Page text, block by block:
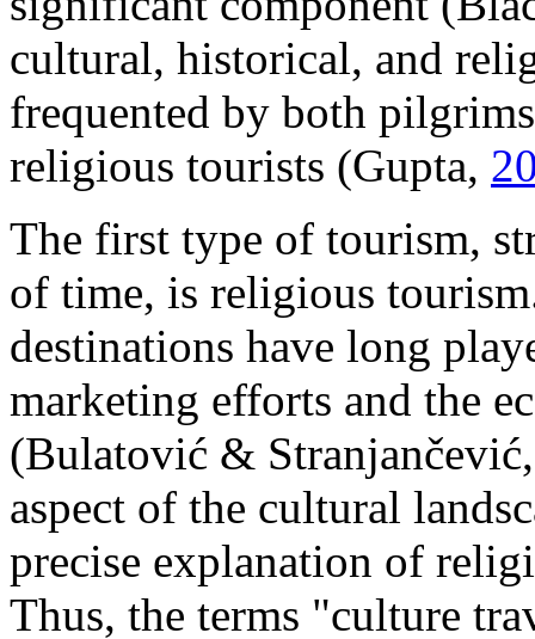
cultural, historical, and
frequented by both
religious tourists (Gupta,
The first type of tourism,
of time, is religious
destinations have long
marketing efforts and the
(Bulatović &
aspect of the cultural
precise explanation of
Thus, the terms "culture